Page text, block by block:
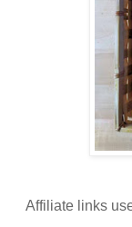
Affiliate links